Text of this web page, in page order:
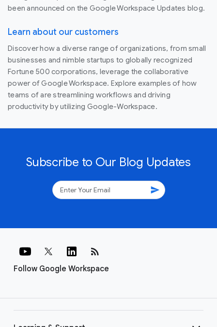
been announced on the Google Workspace Updates blog.
Learn about our customers
Discover how a diverse range of organizations, from small
businesses and nimble startups to globally recognized
Fortune 500 corporations, leverage the collaborative
power of Google Workspace. Explore examples of how
teams of are streamlining workflows and driving
productivity by utilizing Google-Workspace.
Subscribe to Our Blog Updates
send
Follow Google Workspace
rss_feed